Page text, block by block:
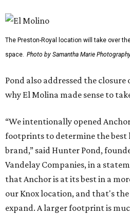
The Preston-Royal location will take over
space. Photo by Samantha Marie
Pond also addressed the closure
why El Molina made sense to
“We intentionally opened
footprints to determine the
brand,” said Hunter Pond,
Vandelay Companies, in a
that Anchor is at its best in a
our Knox location, and that's
expand. A larger footprint is